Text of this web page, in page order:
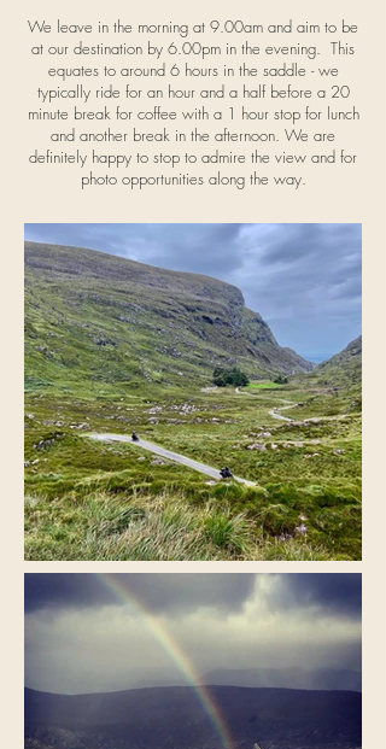
We leave in the morning at 9.00am and aim to be
at our destination by 6.00pm in the evening. This
equates to around 6 hours in the saddle - we
typically ride for an hour and a half before a 20
minute break for coffee with a 1 hour stop for lunch
and another break in the afternoon. We are
definitely happy to stop to admire the view and for
photo opportunities along the way.